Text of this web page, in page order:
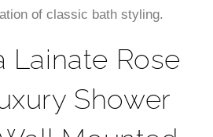
soft rose gold is a modern,
Lainate Rose
Shower